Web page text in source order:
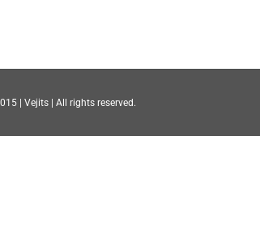
| Vejits | All rights reserved.